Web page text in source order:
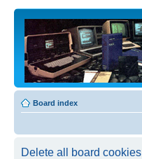
Board index
Delete all board cookies